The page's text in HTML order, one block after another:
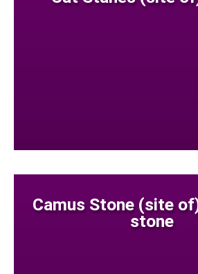
Camus Stone (site
stone